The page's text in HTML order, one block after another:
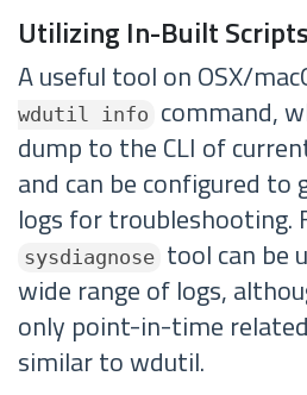
Utilizing In-Built
A useful tool on OSX/
wdutil info
command,
dump to the CLI of
and can be configured to
logs for troubleshooting.
sysdiagnose tool can be
wide range of logs,
only point-in-time
similar to wdutil.